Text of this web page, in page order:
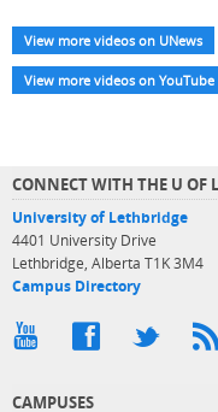
View more videos on UNews
View more videos on YouTube
CONNECT WITH THE U OF L
University of Lethbridge
4401 University Drive
Lethbridge, Alberta T1K 3M4
Campus Directory
CAMPUSES